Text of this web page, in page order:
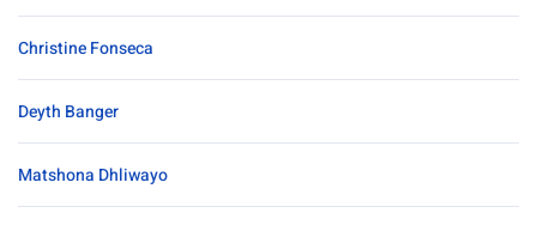
Christine Fonseca
Deyth Banger
Matshona Dhliwayo